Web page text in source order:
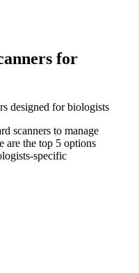
for
designed for biologists
scanners to manage
are the top 5 options
specific